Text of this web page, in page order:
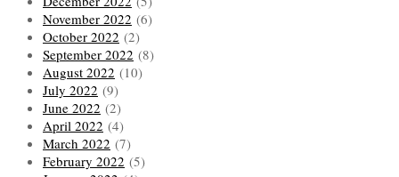
November 2022 (6)
October 2022 (2)
September 2022 (8)
August 2022 (10)
July 2022 (9)
June 2022 (2)
April 2022 (4)
March 2022 (7)
February 2022 (5)